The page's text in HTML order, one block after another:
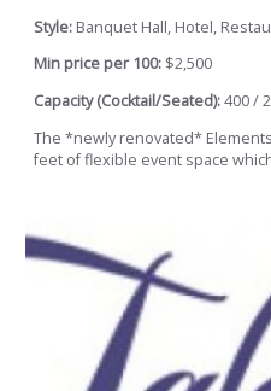
Style: Banquet Hall, Hotel,
Min price per 100: $2,500
Capacity (Cocktail/Seated):400 /
The *newly renovated*
feet of flexible event space